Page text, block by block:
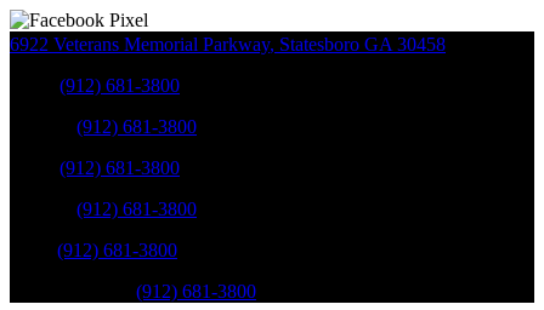
6922 Veterans Memorial Parkway, Statesboro GA 30458
(912) 681-3800
(912) 681-3800
(912) 681-3800
(912) 681-3800
(912) 681-3800
(912) 681-3800